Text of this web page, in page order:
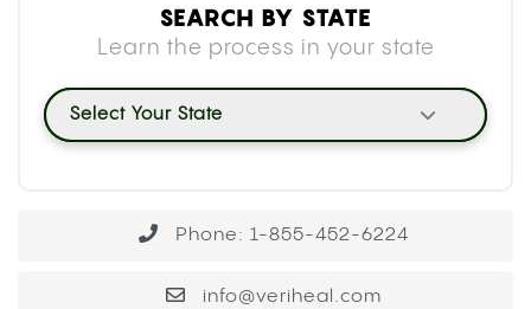
SEARCH BY STATE
Learn the process in your state
Select Your State
Phone: 1-855-452-6224
info@veriheal.com